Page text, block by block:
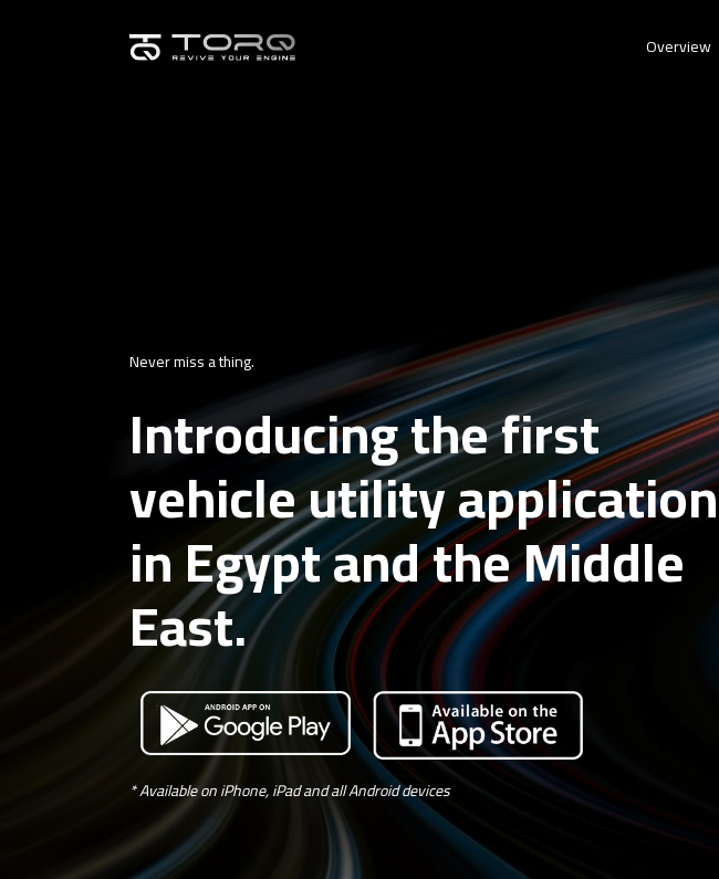
Overview
Never miss a thing.
Introducing the first
vehicle utility application
in Egypt and the Middle
East.
* Available on iPhone, iPad and all Android devices